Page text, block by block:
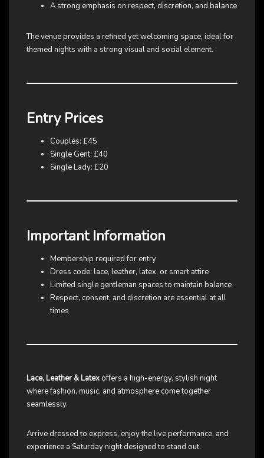
A strong emphasis on respect, discretion, and balance
The venue provides a refined yet welcoming space, ideal for
themed nights with a strong visual and social element.
Entry Prices
Couples: £45
Single Gent: £40
Single Lady: £20
Important Information
Membership required for entry
Dress code: lace, leather, latex, or smart attire
Limited single gentleman spaces to maintain balance
Respect, consent, and discretion are essential at all
times
Lace, Leather & Latex offers a high-energy, stylish night
where fashion, music, and atmosphere come together
seamlessly.
Arrive dressed to express, enjoy the live performance, and
experience a Saturday night designed to stand out.